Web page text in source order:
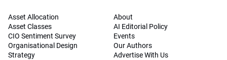
Asset Allocation
Asset Classes
CIO Sentiment Survey
Organisational Design
Strategy
About
AI Editorial Policy
Events
Our Authors
Advertise With Us